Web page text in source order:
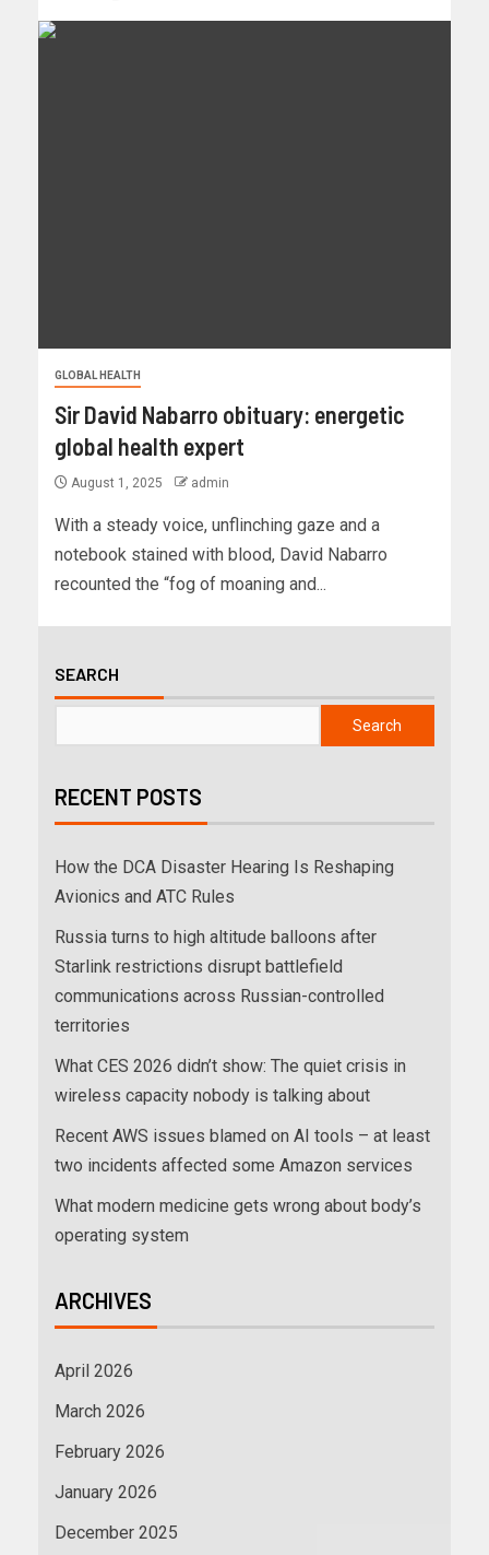
GLOBAL HEALTH
Sir David Nabarro obituary: energetic
global health expert
August 1, 2025 admin
With a steady voice, unflinching gaze and a
notebook stained with blood, David Nabarro
recounted the “fog of moaning and...
SEARCH
Search
RECENT POSTS
How the DCA Disaster Hearing Is Reshaping
Avionics and ATC Rules
Russia turns to high altitude balloons after
Starlink restrictions disrupt battlefield
communications across Russian-controlled
territories
What CES 2026 didn’t show: The quiet crisis in
wireless capacity nobody is talking about
Recent AWS issues blamed on AI tools – at least
two incidents affected some Amazon services
What modern medicine gets wrong about body’s
operating system
ARCHIVES
April 2026
March 2026
February 2026
January 2026
December 2025